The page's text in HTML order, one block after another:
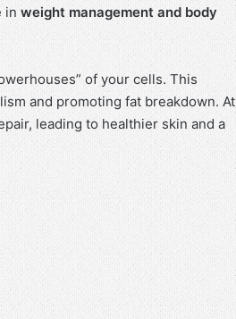
in weight management and body
of your cells. This
and promoting fat breakdown. At
leading to healthier skin and a